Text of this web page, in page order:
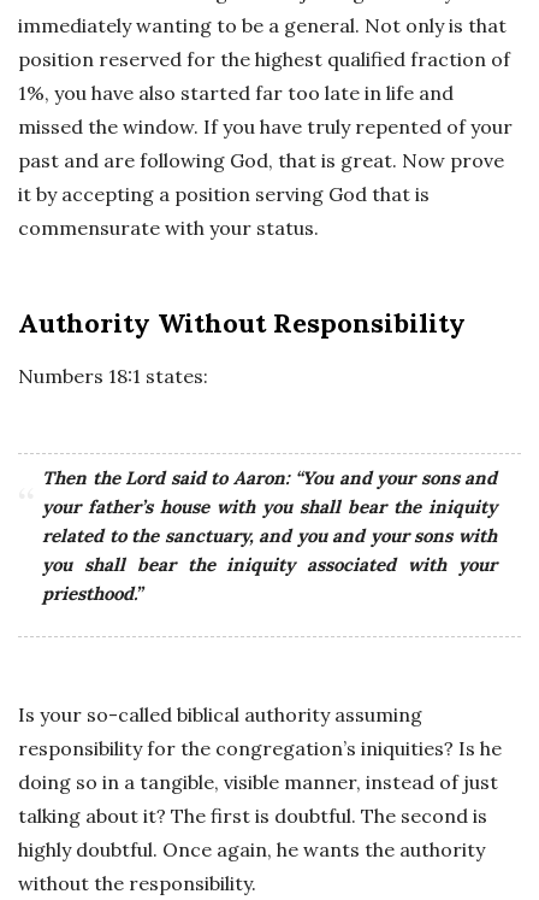
immediately wanting to be a general. Not only is that
position reserved for the highest qualified fraction of
1%, you have also started far too late in life and
missed the window. If you have truly repented of your
past and are following God, that is great. Now prove
it by accepting a position serving God that is
commensurate with your status.
Authority Without Responsibility
Numbers 18:1 states:
Then the Lord said to Aaron: “You and your sons and
your father’s house with you shall bear the iniquity
related to the sanctuary, and you and your sons with
you shall bear the iniquity associated with your
priesthood.”
Is your so-called biblical authority assuming
responsibility for the congregation’s iniquities? Is he
doing so in a tangible, visible manner, instead of just
talking about it? The first is doubtful. The second is
highly doubtful. Once again, he wants the authority
without the responsibility.